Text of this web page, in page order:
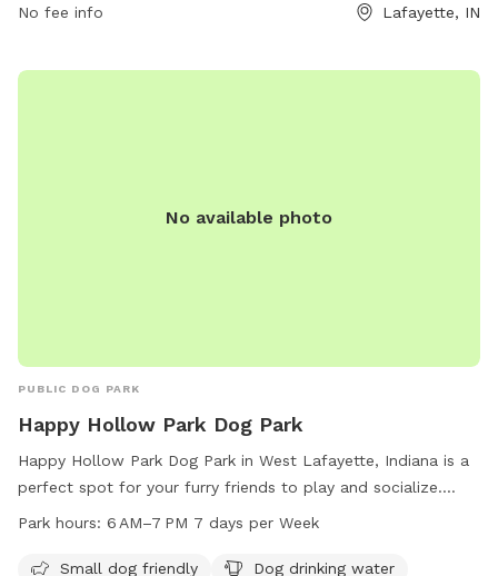
3 dog limit per household, dogs must be leashed upon entry
is not staffed but monitored by citizens and city staff.
No fee info Lafayette, IN
No available photo
PUBLIC DOG PARK
Happy Hollow Park Dog Park
Happy Hollow Park Dog Park in West Lafayette, Indiana is a
perfect spot for your furry friends to play and socialize.
Located at the NE corner of BUS600N, Happy Hollow Rd &,
dog area, drinking water, and a washing area. Dogs can enjoy
Park hours: 6 AM–7 PM 7 days per Week
Small dog friendly
Dog drinking water